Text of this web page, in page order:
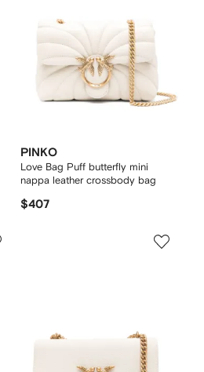
PINKO
Love Bag Puff butterfly mini
nappa leather crossbody bag
$407